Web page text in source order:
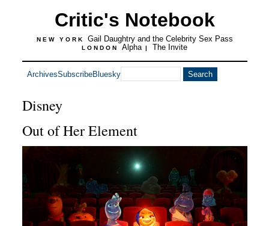
Critic's Notebook
NEW YORK Gail Daughtry and the Celebrity Sex Pass
LONDON Alpha | The Invite
ArchivesSubscribeBluesky
Disney
Out of Her Element